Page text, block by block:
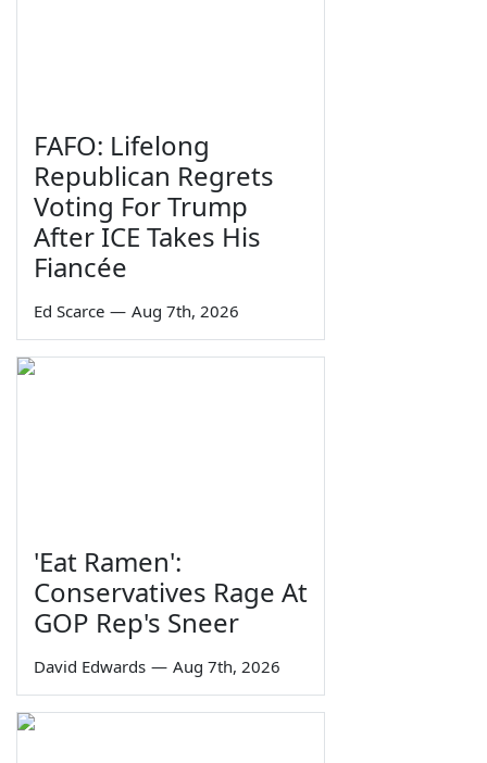
FAFO: Lifelong
Republican Regrets
Voting For Trump
After ICE Takes His
Fiancée
Ed Scarce — Aug 7th, 2026
'Eat Ramen':
Conservatives Rage At
GOP Rep's Sneer
David Edwards — Aug 7th, 2026